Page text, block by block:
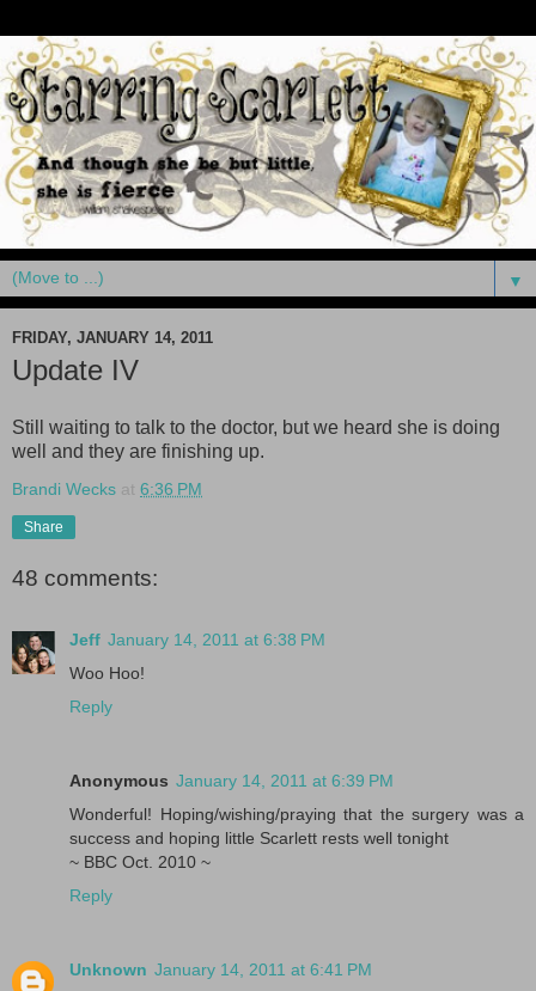
▼
FRIDAY, JANUARY 14, 2011
Update IV
Still waiting to talk to the doctor, but we heard she is doing
well and they are finishing up.
Brandi Wecks at 6:36 PM
Share
48 comments:
Jeff January 14, 2011 at 6:38 PM
Woo Hoo!
Reply
Anonymous January 14, 2011 at 6:39 PM
Wonderful! Hoping/wishing/praying that the surgery was a
success and hoping little Scarlett rests well tonight
~ BBC Oct. 2010 ~
Reply
Unknown January 14, 2011 at 6:41 PM